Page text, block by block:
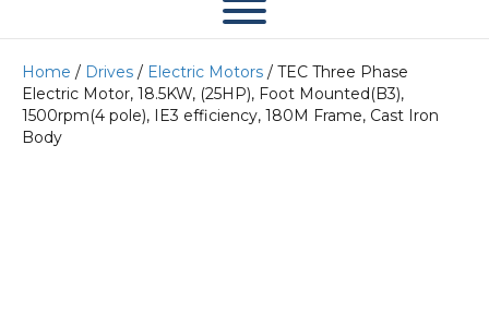
Home / Drives / Electric Motors / TEC Three Phase
Electric Motor, 18.5KW, (25HP), Foot Mounted(B3),
1500rpm(4 pole), IE3 efficiency, 180M Frame, Cast Iron
Body